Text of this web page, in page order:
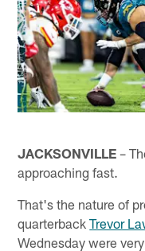
JACKSONVILLE –
approaching fast.
That's the nature of
quarterbackTrevor
Wednesday were